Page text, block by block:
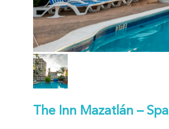
The Inn Mazatlán – Spa